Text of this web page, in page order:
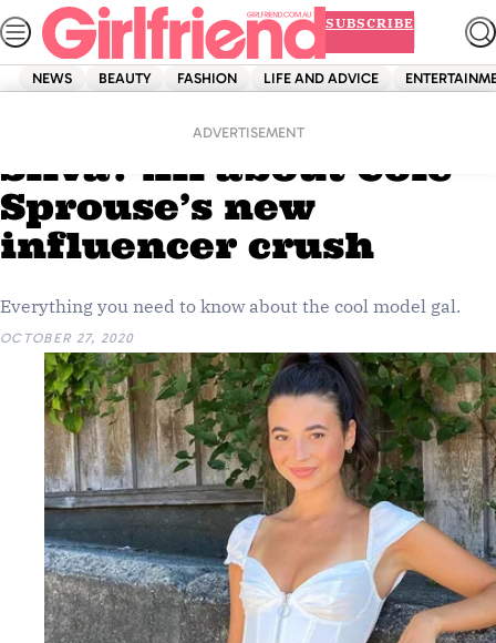
Skip
to
content
SUBSCRIBE
NEWS BEAUTY FASHION LIFE AND ADVICE
ADVERTISEMENT
Who is Reiña Jacinta
Silva? All about Cole
Sprouse’s new
influencer crush
Everything you need to know about the cool model gal.
OCTOBER 27, 2020